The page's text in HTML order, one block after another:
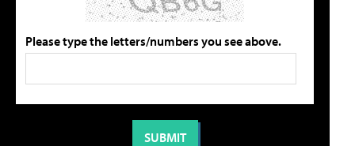
Please type the letters/numbers you see above.